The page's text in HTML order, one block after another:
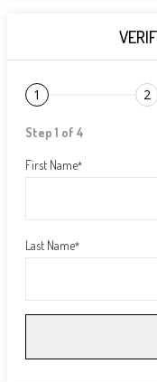
1 2
Step 1 of 4
First Name*
Last Name*